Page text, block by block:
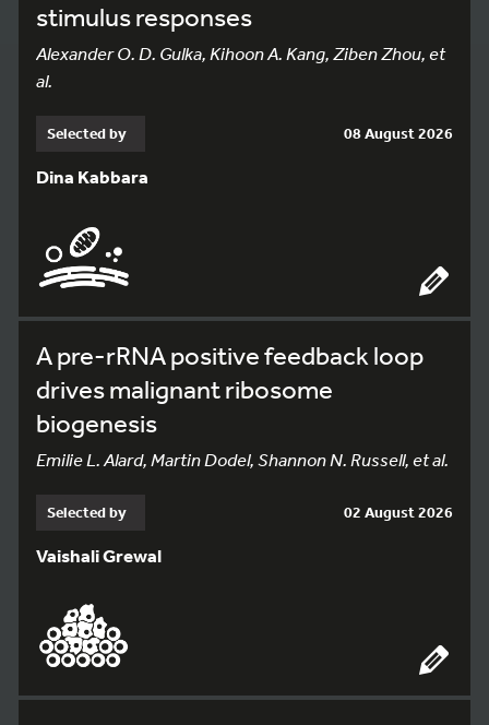
stimulus responses
Alexander O. D. Gulka, Kihoon A. Kang, Ziben Zhou, et
al.
Selected by 08 August 2026
Dina Kabbara
A pre-rRNA positive feedback loop
drives malignant ribosome
biogenesis
Emilie L. Alard, Martin Dodel, Shannon N. Russell, et al.
Selected by 02 August 2026
Vaishali Grewal